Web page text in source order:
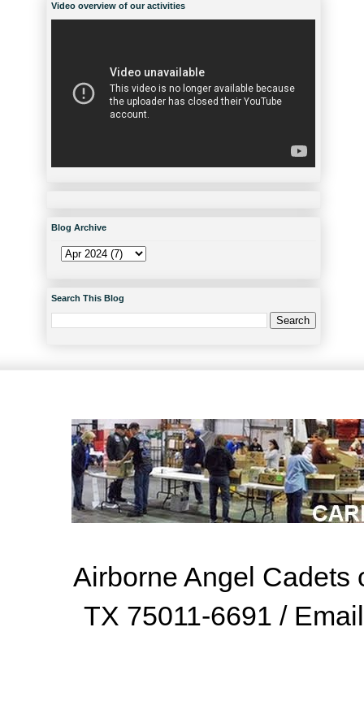
Video overview of our activities
Blog Archive
Search This Blog
Airborne Angel Cadets
TX 75011-6691 /